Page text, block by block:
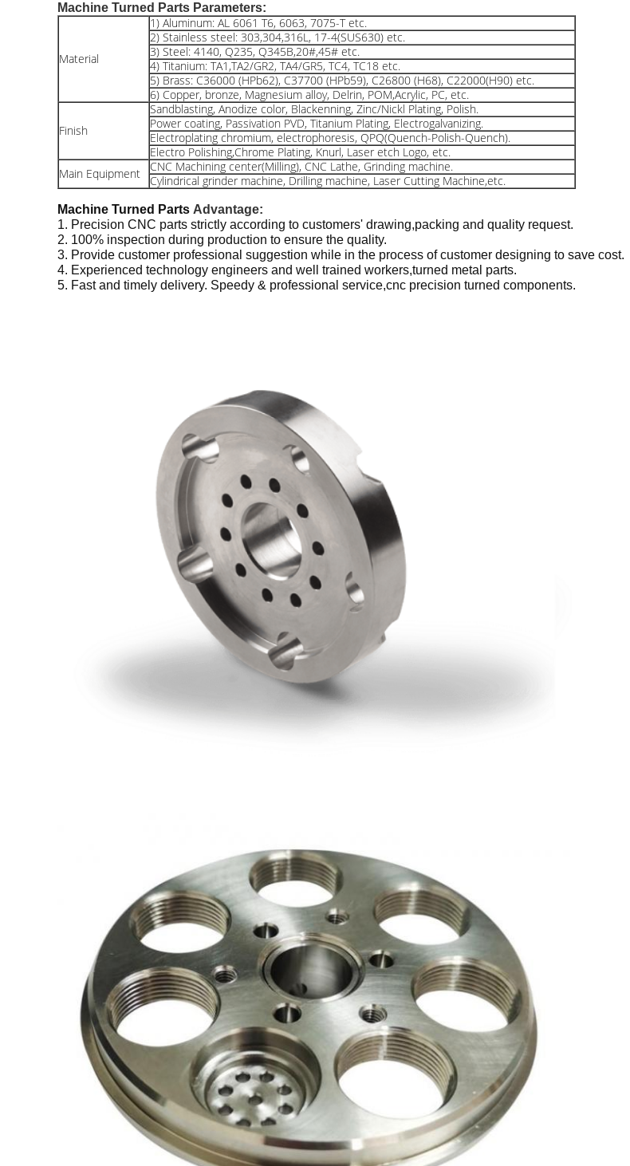
Machine Turned Parts Parameters:
Material
1) Aluminum: AL 6061 T6, 6063, 7075-T etc.
2) Stainless steel: 303,304,316L, 17-4(SUS630) etc.
3) Steel: 4140, Q235, Q345B,20#,45# etc.
4) Titanium: TA1,TA2/GR2, TA4/GR5, TC4, TC18 etc.
5) Brass: C36000 (HPb62), C37700 (HPb59), C26800 (H68), C22000(H90) etc.
6) Copper, bronze, Magnesium alloy, Delrin, POM,Acrylic, PC, etc.
Finish
Sandblasting, Anodize color, Blackenning, Zinc/Nickl Plating, Polish.
Power coating, Passivation PVD, Titanium Plating, Electrogalvanizing.
Electroplating chromium, electrophoresis, QPQ(Quench-Polish-Quench).
Electro Polishing,Chrome Plating, Knurl, Laser etch Logo, etc.
Main Equipment
CNC Machining center(Milling), CNC Lathe, Grinding machine.
Cylindrical grinder machine, Drilling machine, Laser Cutting Machine,etc.
Machine Turned Parts Advantage:
1. Precision CNC parts strictly according to customers' drawing,packing and quality request.
2. 100% inspection during production to ensure the quality.
3. Provide customer professional suggestion while in the process of customer designing to save cost.
4. Experienced technology engineers and well trained workers,turned metal parts.
5. Fast and timely delivery. Speedy & professional service,cnc precision turned components.